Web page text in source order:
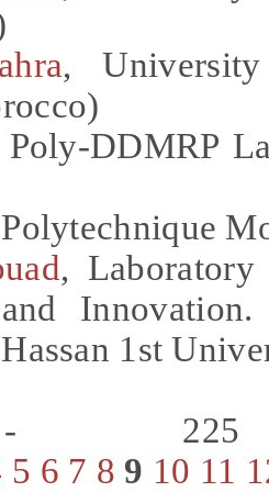
,
Poly-DDMRP
,
and
1st
5 6 7 8 9 10 11